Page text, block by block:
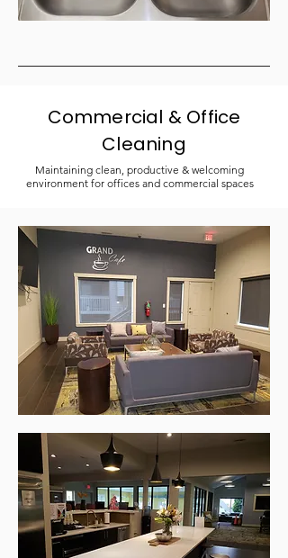
Commercial & Office
Cleaning
Maintaining clean, productive & welcoming
environment for offices and commercial spaces